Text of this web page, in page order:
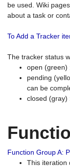
be used. Wiki
about a task or
To Add a Tracker
The tracker status
open (green)
pending
can be
closed (gray)
Function Group A:
This iteration